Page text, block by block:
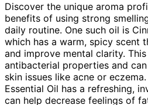
Discover the unique aroma
benefits of using strong
daily routine. One such oil is
which has a warm, spicy scent
and improve mental clarity.
antibacterial properties and
skin issues like acne or
Essential Oil has a refreshing,
can help decrease feelings of